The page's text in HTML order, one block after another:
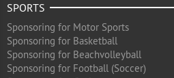
SPORTS
Sponsoring for Motor Sports
Sponsoring for Basketball
Sponsoring for Beachvolleyball
Sponsoring for Football (Soccer)